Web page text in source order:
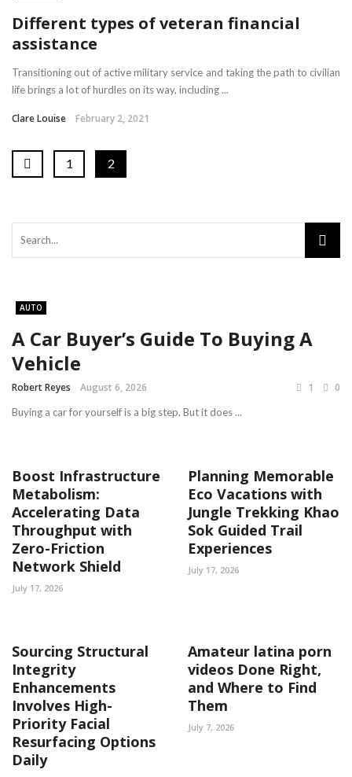
Different types of veteran financial
assistance
Transitioning out of active military service and taking the path to civilian
life brings a lot of hurdles on its way, including ...
Clare Louise February 2, 2021
1 2
AUTO
A Car Buyer’s Guide To Buying A
Vehicle
Robert Reyes August 6, 2026 1 0
Buying a car for yourself is a big step. But it does ...
Boost Infrastructure
Metabolism:
Accelerating Data
Throughput with
Zero-Friction
Network Shield
July 17, 2026
Planning Memorable
Eco Vacations with
Jungle Trekking Khao
Sok Guided Trail
Experiences
July 17, 2026
Sourcing Structural
Integrity
Enhancements
Involves High-
Priority Facial
Resurfacing Options
Daily
Amateur latina porn
videos Done Right,
and Where to Find
Them
July 7, 2026